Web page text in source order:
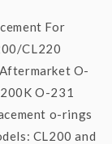
For
CL220
O-
O-231
o-rings
CL200 and